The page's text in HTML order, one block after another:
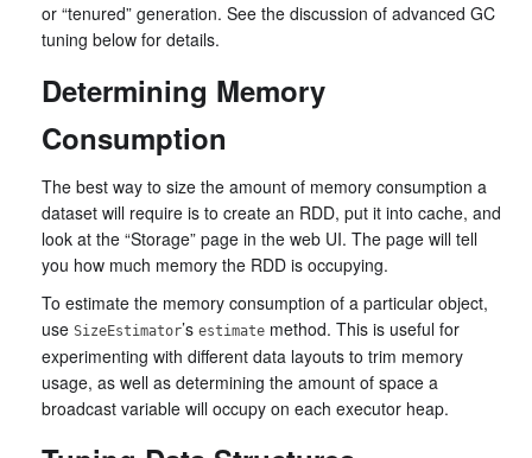
or “tenured” generation. See the discussion of advanced GC
tuning below for details.
Determining Memory
Consumption
The best way to size the amount of memory consumption a
dataset will require is to create an RDD, put it into cache, and
look at the “Storage” page in the web UI. The page will tell
you how much memory the RDD is occupying.
To estimate the memory consumption of a particular object,
use SizeEstimator’s estimate method. This is useful for
experimenting with different data layouts to trim memory
usage, as well as determining the amount of space a
broadcast variable will occupy on each executor heap.